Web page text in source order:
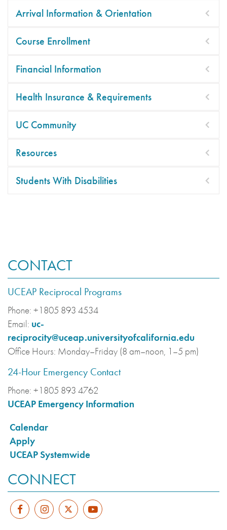
Arrival Information & Orientation
Course Enrollment
Financial Information
Health Insurance & Requirements
UC Community
Resources
Students With Disabilities
CONTACT
UCEAP Reciprocal Programs
Phone: +1805 893 4534
Email: uc-
reciprocity@uceap.universityofcalifornia.edu
Office Hours: Monday–Friday (8 am–noon, 1–5 pm)
24-Hour Emergency Contact
Phone: +1805 893 4762
UCEAP Emergency Information
Calendar
Apply
UCEAP Systemwide
CONNECT